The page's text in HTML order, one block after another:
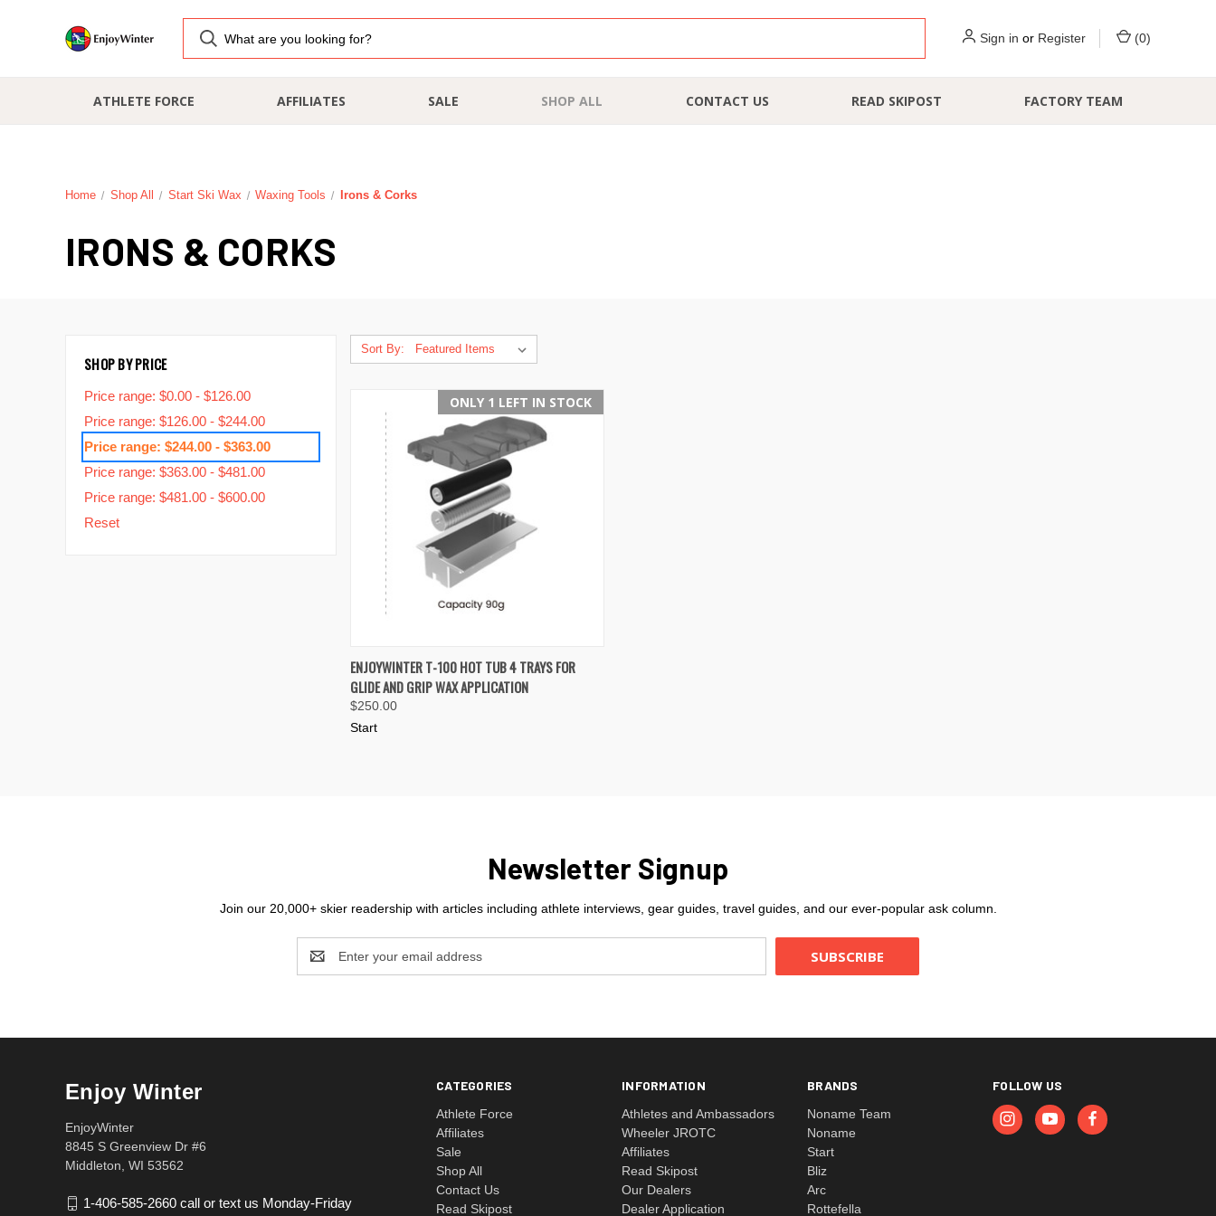
Sign in or Register (0)
ATHLETE FORCE AFFILIATES SALE SHOP ALL CONTACT US READ SKIPOST FACTORY TEAM
Home Shop All Start Ski Wax Waxing Tools Irons & Corks
IRONS & CORKS
SHOP BY PRICE
Price range: $0.00 - $126.00
Price range: $126.00 - $244.00
Price range: $244.00 - $363.00
Price range: $363.00 - $481.00
Price range: $481.00 - $600.00
Reset
Sort By:
ONLY 1 LEFT IN STOCK
QUICK VIEW ADD TO CART
Compare
ENJOYWINTER T-100 HOT TUB 4 TRAYS FOR
GLIDE AND GRIP WAX APPLICATION
$250.00
Start
Newsletter Signup
Join our 20,000+ skier readership with articles including athlete interviews, gear guides, travel guides, and our ever-popular ask column.
Address
CATEGORIES
Athlete Force
Affiliates
Sale
Shop All
Contact Us
Read Skipost
INFORMATION
Athletes and Ambassadors
Wheeler JROTC
Affiliates
Read Skipost
Our Dealers
Dealer Application
BRANDS
Noname Team
Noname
Start
Bliz
Arc
Rottefella
FOLLOW US
Enjoy Winter
EnjoyWinter
8845 S Greenview Dr #6
Middleton, WI 53562
1-406-585-2660 call or text us Monday-Friday